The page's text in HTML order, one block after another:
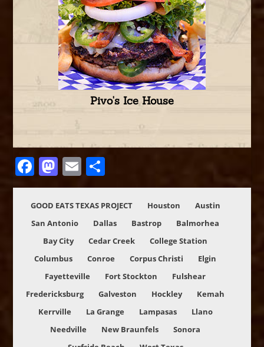
Pivo's Ice House
Facebook
Mastodon
Email
GOOD EATS TEXAS PROJECT Houston
Austin
San Antonio
Dallas Bastrop
Balmorhea
Bay City
Cedar Creek
College Station
Columbus
Conroe Corpus Christi
Elgin
Fayetteville
Fort Stockton
Fulshear
Fredericksburg
Galveston Hockley
Kemah
Kerrville
La Grange Lampasas
Llano
Needville
New Braunfels
Sonora